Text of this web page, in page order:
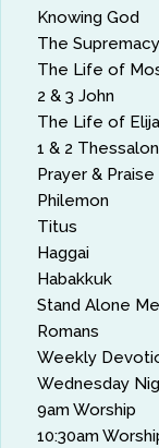
Knowing God
The
The Life of
2 & 3 John
The Life of
1 & 2
Prayer &
Philemon
Titus
Haggai
Habakkuk
Stand Alone
Romans
Weekly
Wednesday
9am Worship
10:30am